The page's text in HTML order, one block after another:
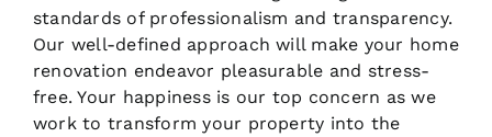
standards of professionalism and transparency.
Our well-defined approach will make your home
renovation endeavor pleasurable and stress-
free. Your happiness is our top concern as we
work to transform your property into the